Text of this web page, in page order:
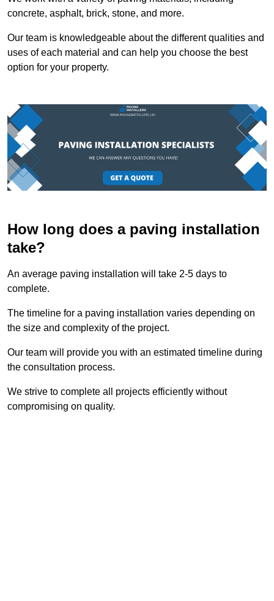
concrete, asphalt, brick, stone, and more.
Our team is knowledgeable about the different qualities and
uses of each material and can help you choose the best
option for your property.
How long does a paving installation
take?
An average paving installation will take 2-5 days to
complete.
The timeline for a paving installation varies depending on
the size and complexity of the project.
Our team will provide you with an estimated timeline during
the consultation process.
We strive to complete all projects efficiently without
compromising on quality.